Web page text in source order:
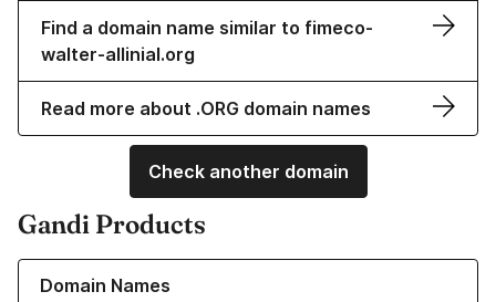
Find a domain name similar to fimeco-
walter-allinial.org
Read more about .ORG domain names
Check another domain
Gandi Products
Domain Names
Learn more about our Domain Names